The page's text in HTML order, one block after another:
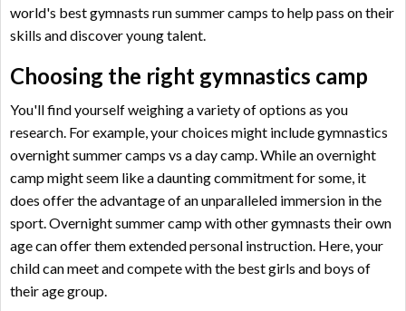
world's best gymnasts run summer camps to help pass on their
skills and discover young talent.
Choosing the right gymnastics camp
You'll find yourself weighing a variety of options as you
research. For example, your choices might include gymnastics
overnight summer camps vs a day camp. While an overnight
camp might seem like a daunting commitment for some, it
does offer the advantage of an unparalleled immersion in the
sport. Overnight summer camp with other gymnasts their own
age can offer them extended personal instruction. Here, your
child can meet and compete with the best girls and boys of
their age group.